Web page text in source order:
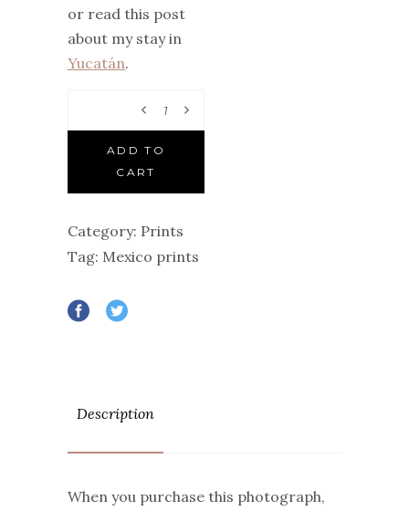
or read this post
about my stay in
Yucatán.
ADD TO
CART
Category: Prints
Tag: Mexico prints
Description
When you purchase this photograph,